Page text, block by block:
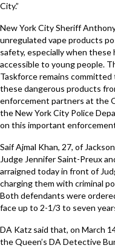
City.”
New York City Sheriff
unregulated vape products
safety, especially when these
accessible to young people.
Taskforce remains
these dangerous products
enforcement partners at the
the New York City Police
on this important
Saif Ajmal Khan, 27, of
Judge Jennifer Saint-Preux
arraigned today in front of
charging them with criminal
Both defendants were
face up to 2-1/3 to seven
DA Katz said that, on March
the Queen’s DA Detective